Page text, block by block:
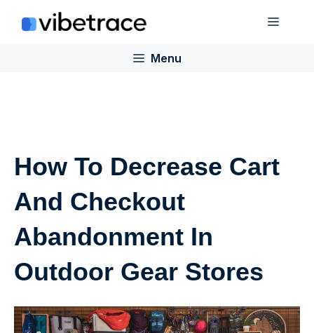
Menu
Menu
How To Decrease Cart
And Checkout
Abandonment In
Outdoor Gear Stores